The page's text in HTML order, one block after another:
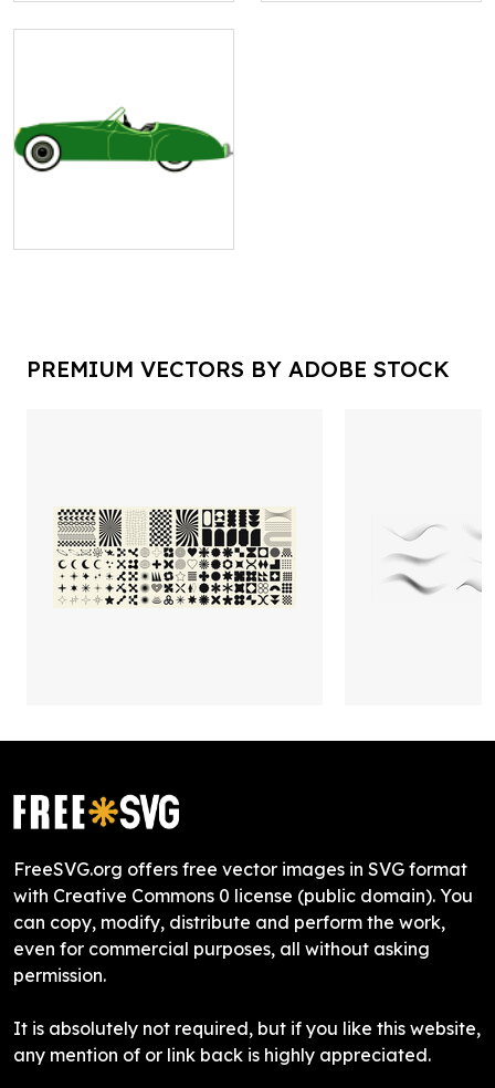
PREMIUM VECTORS BY ADOBE STOCK
FreeSVG.org offers free vector images in SVG format
with Creative Commons 0 license (public domain). You
can copy, modify, distribute and perform the work,
even for commercial purposes, all without asking
permission.
It is absolutely not required, but if you like this website,
any mention of or link back is highly appreciated.